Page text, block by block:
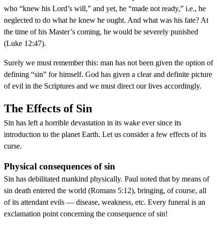
who “knew his Lord’s will,” and yet, he “made not ready,” i.e., he
neglected to do what he knew he ought. And what was his fate? At
the time of his Master’s coming, he would be severely punished
(Luke 12:47).
Surely we must remember this: man has not been given the option of
defining “sin” for himself. God has given a clear and definite picture
of evil in the Scriptures and we must direct our lives accordingly.
The Effects of Sin
Sin has left a horrible devastation in its wake ever since its
introduction to the planet Earth. Let us consider a few effects of its
curse.
Physical consequences of sin
Sin has debilitated mankind physically. Paul noted that by means of
sin death entered the world (Romans 5:12), bringing, of course, all
of its attendant evils — disease, weakness, etc. Every funeral is an
exclamation point concerning the consequence of sin!